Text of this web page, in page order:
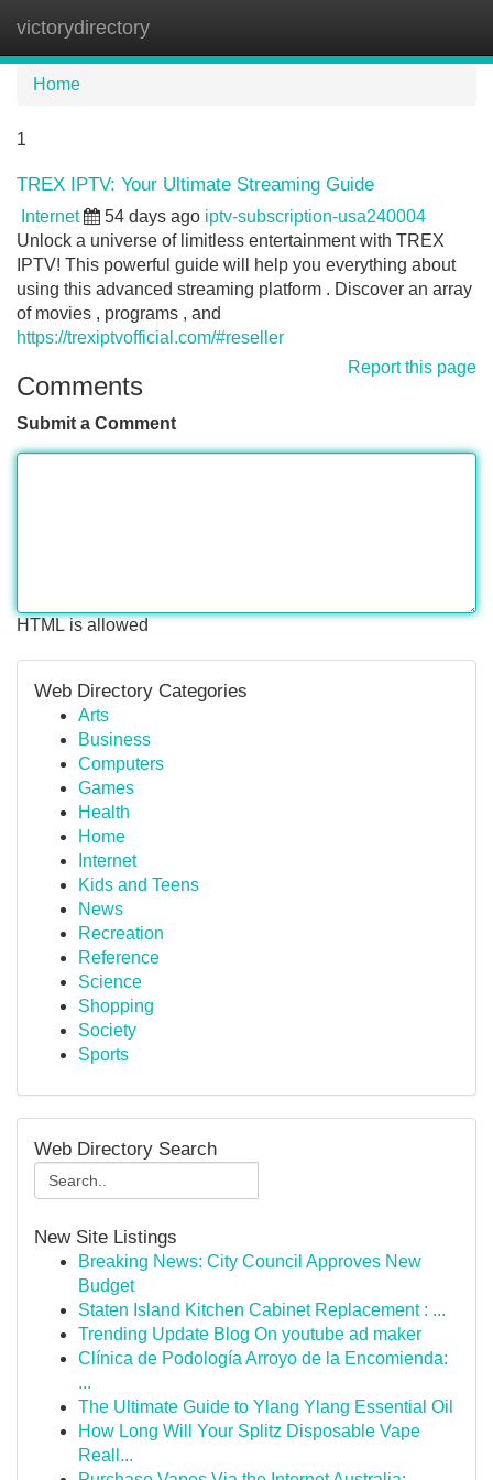
victorydirectory
Home
1
TREX IPTV: Your Ultimate Streaming Guide
Internet 54 days ago iptv-subscription-usa240004
Unlock a universe of limitless entertainment with TREX
IPTV! This powerful guide will help you everything about
using this advanced streaming platform . Discover an array
of movies , programs , and
https://trexiptvofficial.com/#reseller
Report this page
Comments
Submit a Comment
HTML is allowed
Web Directory Categories
Arts
Business
Computers
Games
Health
Home
Internet
Kids and Teens
News
Recreation
Reference
Science
Shopping
Society
Sports
Web Directory Search
New Site Listings
Breaking News: City Council Approves New
Budget
Staten Island Kitchen Cabinet Replacement : ...
Trending Update Blog On youtube ad maker
Clínica de Podología Arroyo de la Encomienda:
...
The Ultimate Guide to Ylang Ylang Essential Oil
How Long Will Your Splitz Disposable Vape
Reall...